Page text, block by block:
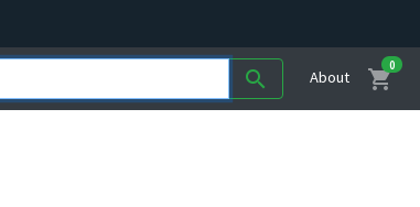
search About shopping_cart
0